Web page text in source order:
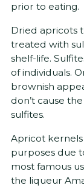
prior to eating.
Dried apricots
treated with
shelf-life.
of individuals.
brownish
don’t cause
sulfites.
Apricot kernels
purposes due
most famous
the liqueur